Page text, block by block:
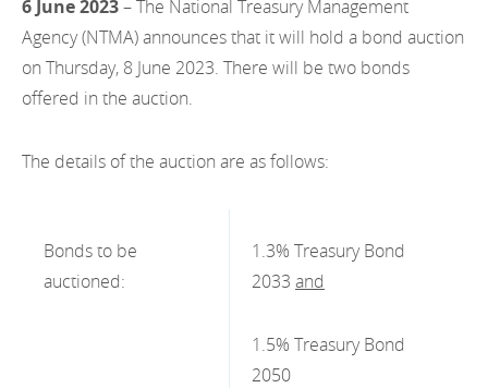
Careers
EN
EN
GA
2021
2019
2018
2017
2015
6 June 2023– The National Treasury Management
Agency (NTMA) announces that it will hold a bond auction
on Thursday, 8 June 2023. There will be two bonds
offered in the auction.
The details of the auction are as follows:
Bonds to be
auctioned:
1.3% Treasury Bond
2033 and
1.5% Treasury Bond
2050